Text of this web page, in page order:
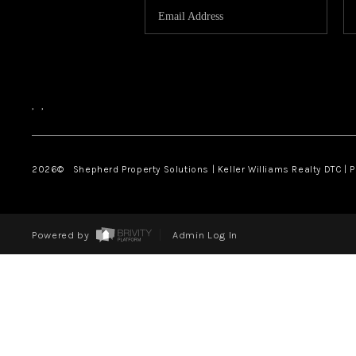
, ,
2026© Shepherd Property Solutions | Keller Williams Realty DTC |
Powered by Admin Log In